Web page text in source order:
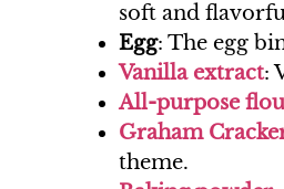
soft and
Egg: The egg
Vanilla extract:
All-purpose
Graham
theme.